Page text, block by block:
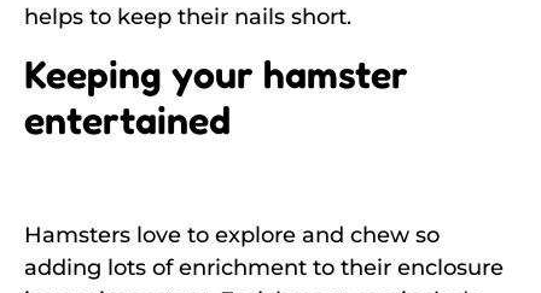
helps to keep their nails short.
Keeping your hamster
entertained
Hamsters love to explore and chew so
adding lots of enrichment to their enclosure